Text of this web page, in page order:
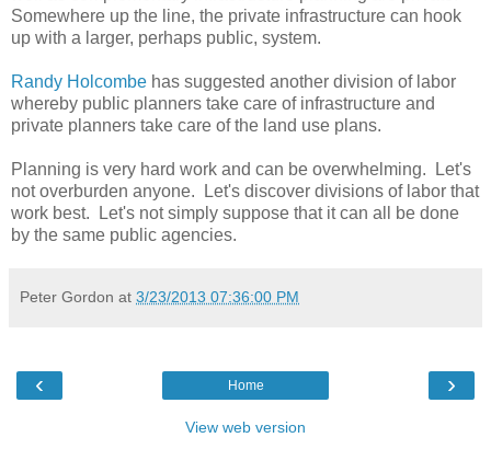
Somewhere up the line, the private infrastructure can hook
up with a larger, perhaps public, system.
Randy Holcombe has suggested another division of labor
whereby public planners take care of infrastructure and
private planners take care of the land use plans.
Planning is very hard work and can be overwhelming. Let's
not overburden anyone. Let's discover divisions of labor that
work best. Let's not simply suppose that it can all be done
by the same public agencies.
Peter Gordon at 3/23/2013 07:36:00 PM
‹ ›
Home
View web version